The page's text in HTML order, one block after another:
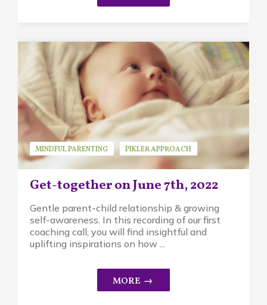
Get-together on June 7th, 2022
MINDFUL PARENTING
PIKLER APPROACH
REPLAYS
Gentle parent-child relationship & growing
self-awareness. In this recording of our first
coaching call, you will find insightful and
uplifting inspirations on how ...